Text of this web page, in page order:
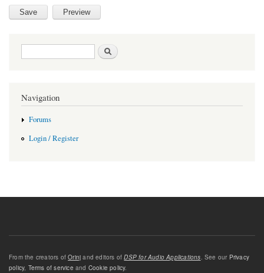
Search form
Navigation
Forums
Login / Register
From the creators ofOrinj and editors ofDSP for Audio Applications. See our Privacy
policy, Terms of service and Cookie policy.